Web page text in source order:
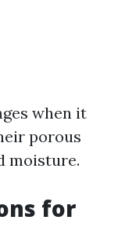
when it
porous
moisture.
for